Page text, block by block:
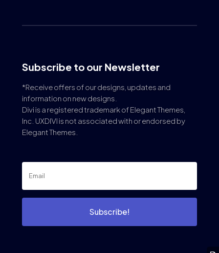
Subscribe to our Newsletter
*Receive offers of our designs, updates and
information on new designs.
Divi is a registered trademark of Elegant Themes,
Inc. UXDIVI is not associated with or endorsed by
Elegant Themes.
Subscribe!